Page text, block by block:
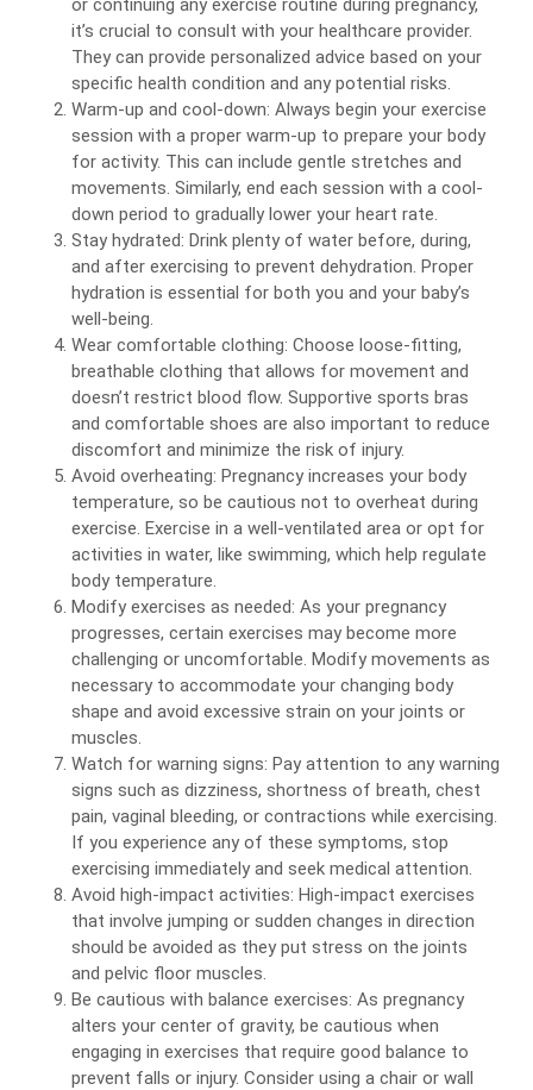
or continuing any exercise routine during pregnancy,
it’s crucial to consult with your healthcare provider.
They can provide personalized advice based on your
specific health condition and any potential risks.
Warm-up and cool-down: Always begin your exercise
session with a proper warm-up to prepare your body
for activity. This can include gentle stretches and
movements. Similarly, end each session with a cool-
down period to gradually lower your heart rate.
Stay hydrated: Drink plenty of water before, during,
and after exercising to prevent dehydration. Proper
hydration is essential for both you and your baby’s
well-being.
Wear comfortable clothing: Choose loose-fitting,
breathable clothing that allows for movement and
doesn’t restrict blood flow. Supportive sports bras
and comfortable shoes are also important to reduce
discomfort and minimize the risk of injury.
Avoid overheating: Pregnancy increases your body
temperature, so be cautious not to overheat during
exercise. Exercise in a well-ventilated area or opt for
activities in water, like swimming, which help regulate
body temperature.
Modify exercises as needed: As your pregnancy
progresses, certain exercises may become more
challenging or uncomfortable. Modify movements as
necessary to accommodate your changing body
shape and avoid excessive strain on your joints or
muscles.
Watch for warning signs: Pay attention to any warning
signs such as dizziness, shortness of breath, chest
pain, vaginal bleeding, or contractions while exercising.
If you experience any of these symptoms, stop
exercising immediately and seek medical attention.
Avoid high-impact activities: High-impact exercises
that involve jumping or sudden changes in direction
should be avoided as they put stress on the joints
and pelvic floor muscles.
Be cautious with balance exercises: As pregnancy
alters your center of gravity, be cautious when
engaging in exercises that require good balance to
prevent falls or injury. Consider using a chair or wall